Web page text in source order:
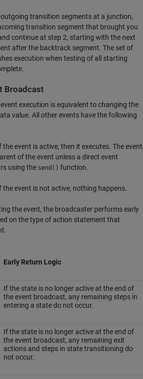
transition segments at a junction,
transition segment that brought you
continue at step 2, starting with the next
after the backtrack segment. The set of
execution when testing of all starting
Broadcast
execution is equivalent to changing the
value. All other events have the following
the event is active, then it executes. The event
of the event unless a direct event
using the send() function.
the event is not active, nothing happens.
the event, the broadcaster performs early
on the type of action statement that
Early Return Logic
If the state is no longer active at the end of
the event broadcast, any remaining steps in
entering a state do not occur.
If the state is no longer active at the end of
the event broadcast, any remaining exit
actions and steps in state transitioning do
not occur.